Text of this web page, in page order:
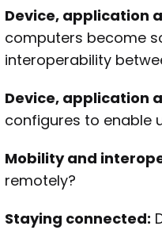
Device, application
computers become
interoperability
Device, application
configures to enable
Mobility and
remotely?
Staying connected: